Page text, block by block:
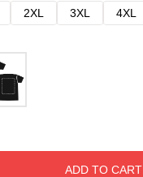
2XL 3XL 4XL
ADD TO CART